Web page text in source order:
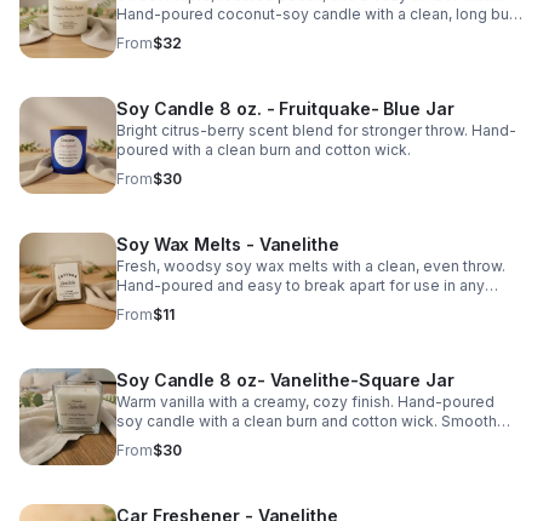
Hand-poured coconut-soy candle with a clean, long burn
and warm fall throw.
From$32
Soy Candle 8 oz. - Fruitquake- Blue Jar
Bright citrus-berry scent blend for stronger throw. Hand-
poured with a clean burn and cotton wick.
From$30
Soy Wax Melts - Vanelithe
Fresh, woodsy soy wax melts with a clean, even throw.
Hand-poured and easy to break apart for use in any
warmer. Smooth, natural scent.
From$11
Soy Candle 8 oz- Vanelithe-Square Jar
Warm vanilla with a creamy, cozy finish. Hand-poured
soy candle with a clean burn and cotton wick. Smooth
scent that fills the room without overpowering.
From$30
Car Freshener - Vanelithe